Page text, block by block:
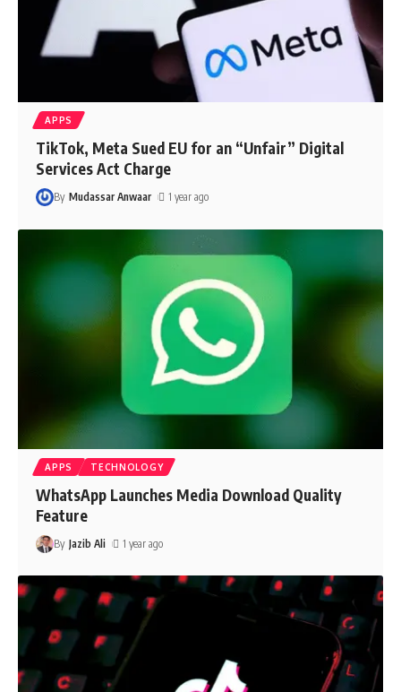
APPS
TikTok, Meta Sued EU for an “Unfair” Digital
Services Act Charge
By Mudassar Anwaar 1 year ago
APPS TECHNOLOGY
WhatsApp Launches Media Download Quality
Feature
By Jazib Ali 1 year ago